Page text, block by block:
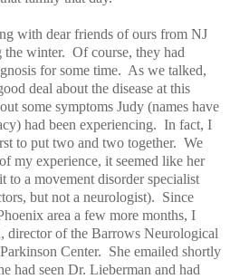
with dear friends of ours from NJ
winter. Of course, they had
for some time. As we talked,
deal about the disease at this
some symptoms Judy (names have
had been experiencing. In fact, I
to put two and two together. We
my experience, it seemed like her
to a movement disorder specialist
but not a neurologist). Since
area a few more months, I
director of the Barrows Neurological
Center. She emailed shortly
had seen Dr. Lieberman and had